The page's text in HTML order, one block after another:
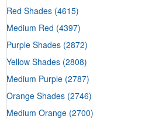
Red Shades (4615)
Medium Red (4397)
Purple Shades (2872)
Yellow Shades (2808)
Medium Purple (2787)
Orange Shades (2746)
Medium Orange (2700)